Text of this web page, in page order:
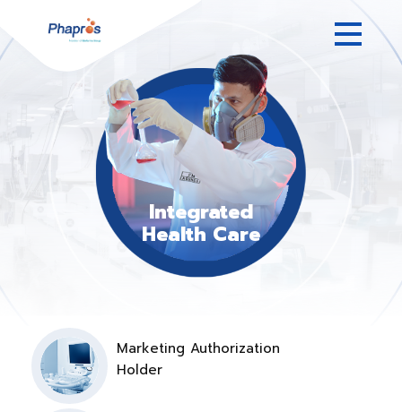
Marketing Authorization
Holder
Integrated
Health Care